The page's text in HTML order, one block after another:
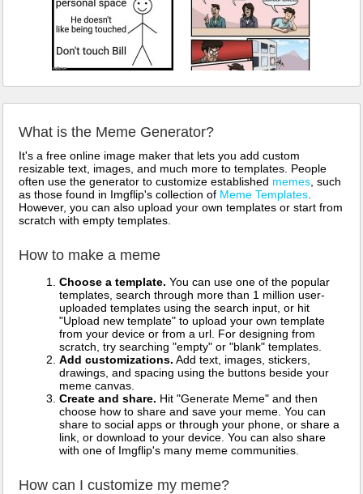
What is the Meme Generator?
It's a free online image maker that lets you add custom
resizable text, images, and much more to templates. People
often use the generator to customize established memes , such
as those found in Imgflip's collection of Meme Templates
However, you can also upload your own templates or start from
scratch with empty templates.
How to make a meme
Choose a template. You can use one of the popular
templates, search through more than 1 million user-
uploaded templates using the search input, or hit
"Upload new template" to upload your own template
from your device or from a url. For designing from
scratch, try searching "empty" or "blank" templates.
Add customizations. Add text, images, stickers,
drawings, and spacing using the buttons beside your
meme canvas.
Create and share. Hit "Generate Meme" and then
choose how to share and save your meme. You can
share to social apps or through your phone, or share a
link, or download to your device. You can also share
with one of Imgflip's many meme communities.
How can I customize my meme?